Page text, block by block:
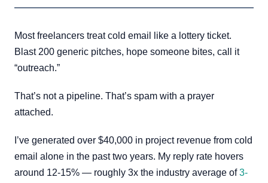
Most freelancers treat cold email like a lottery ticket.
Blast 200 generic pitches, hope someone bites, call it
“outreach.”
That’s not a pipeline. That’s spam with a prayer
attached.
I’ve generated over $40,000 in project revenue from cold
email alone in the past two years. My reply rate hovers
around 12-15% — roughly 3x the industry average of3-